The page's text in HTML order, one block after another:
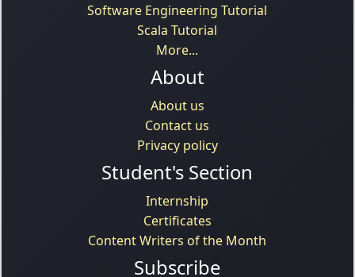
Software Engineering Tutorial
Scala Tutorial
More...
About
About us
Contact us
Privacy policy
Student's Section
Internship
Certificates
Content Writers of the Month
Subscribe